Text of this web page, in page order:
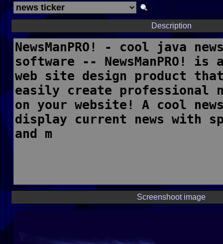
Description
Screenshoot image